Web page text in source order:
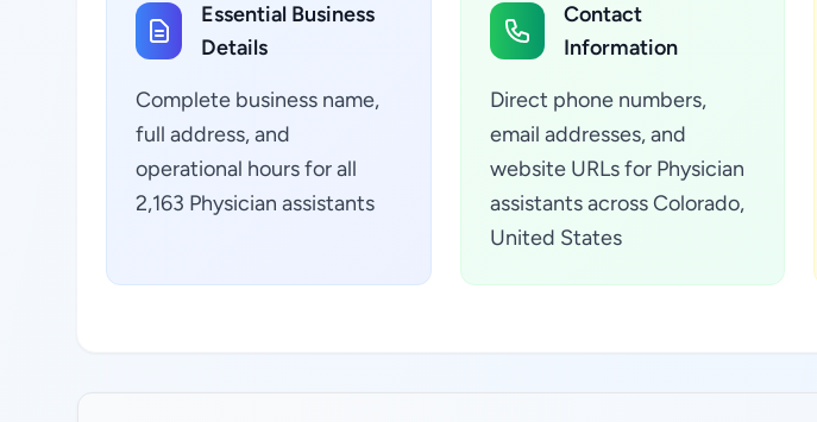
Essential Business
Details
Complete business name,
full address, and
operational hours for all
2,163 Physician assistants
Contact
Information
Direct phone numbers,
email addresses, and
website URLs for Physician
assistants across Colorado,
United States